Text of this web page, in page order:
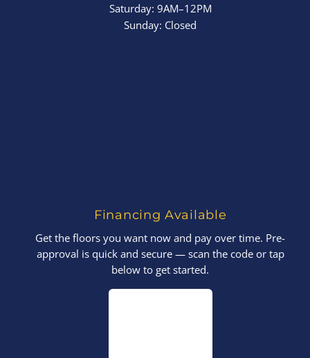
Saturday: 9AM–12PM
Sunday: Closed
Financing Available
Get the floors you want now and pay over time. Pre-
approval is quick and secure — scan the code or tap
below to get started.